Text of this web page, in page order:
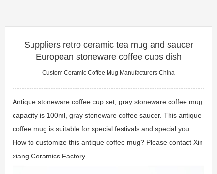
Suppliers retro ceramic tea mug and saucer
European stoneware coffee cups dish
Custom Ceramic Coffee Mug Manufacturers China
Antique stoneware coffee cup set, gray stoneware coffee mug
capacity is 100ml, gray stoneware coffee saucer. This antique
coffee mug is suitable for special festivals and special you.
How to customize this antique coffee mug? Please contact Xin
xiang Ceramics Factory.